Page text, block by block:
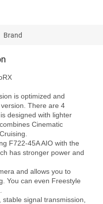
Brand
is optimized and
There are 4
designed with lighter
Cinematic
F722-45A AIO with the
has stronger power and
and allows you to
You can even Freestyle
signal transmission,